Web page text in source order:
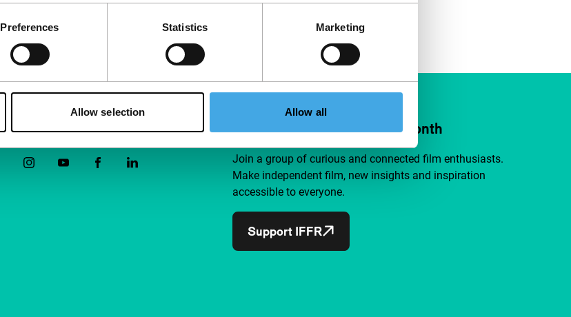
Preferences Statistics Marketing
Allow selection Allow all
Follow IFFR Support IFFR from €4 per month
Join a group of curious and connected film enthusiasts.
Make independent film, new insights and inspiration
accessible to everyone.
Support IFFR